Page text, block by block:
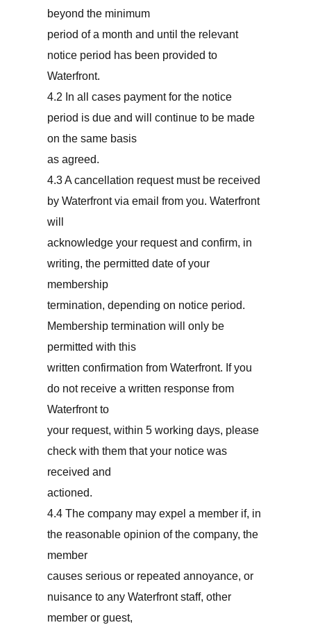
beyond the minimum
period of a month and until the relevant
notice period has been provided to
Waterfront.
4.2 In all cases payment for the notice
period is due and will continue to be made
on the same basis
as agreed.
4.3 A cancellation request must be received
by Waterfront via email from you. Waterfront
will
acknowledge your request and confirm, in
writing, the permitted date of your
membership
termination, depending on notice period.
Membership termination will only be
permitted with this
written confirmation from Waterfront. If you
do not receive a written response from
Waterfront to
your request, within 5 working days, please
check with them that your notice was
received and
actioned.
4.4 The company may expel a member if, in
the reasonable opinion of the company, the
member
causes serious or repeated annoyance, or
nuisance to any Waterfront staff, other
member or guest,